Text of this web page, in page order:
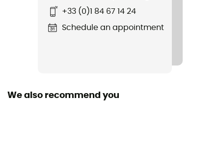
Fjord Loft Overshirt Jacket
+33 (0)1 84 67 14 24
Schedule an appointment
We also recommend you